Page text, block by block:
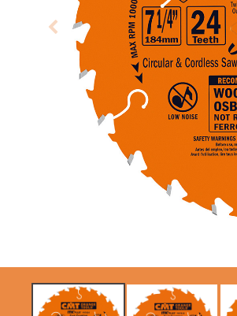
CIRCULAR SAW